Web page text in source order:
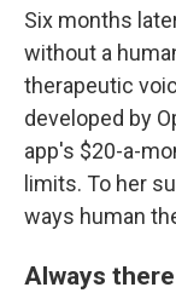
Six months
without a
therapeutic
developed by
app's $20-a-
limits. To her
ways human
Always there